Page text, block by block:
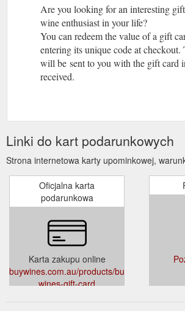
Are you looking for an interesting
wine enthusiast in your life?
You can redeem the value of a gift
entering its unique code at checkout.
will be sent to you with the gift card
received.
Linki do kart podarunkowych
Strona internetowa karty upominkowej,
Oficjalna karta
podarunkowa
Karta zakupu online
buywines.com.au/products/buy-
wines-gift-card